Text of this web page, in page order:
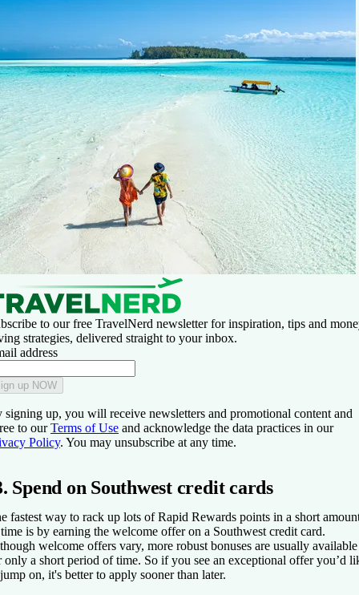
to our free TravelNerd newsletter for inspiration, tips and
strategies, delivered straight to your inbox.
address
up NOW
signing up, you will receive newsletters and promotional content and
to ourTerms of Use and acknowledge the data practices in our
Policy. You may unsubscribe at any time.
Spend on Southwest credit cards
fastest way to rack up lots of Rapid Rewards points in a short
is by earning the welcome offer on a Southwest credit card.
welcome offers vary, more robust bonuses are usually available
only a short period of time. So if you see an exceptional offer you’d
on, it's better to apply sooner than later.